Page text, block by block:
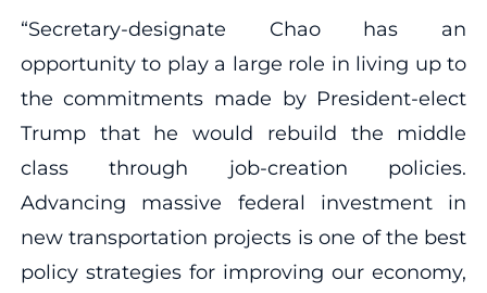
“Secretary-designate Chao has an
opportunity to play a large role in living up to
the commitments made by President-elect
Trump that he would rebuild the middle
class through job-creation policies.
Advancing massive federal investment in
new transportation projects is one of the best
policy strategies for improving our economy,